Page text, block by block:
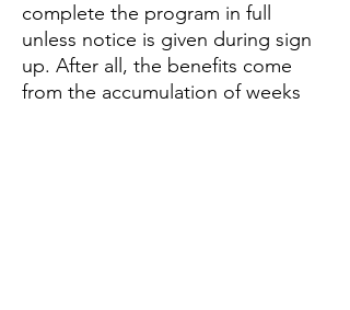
complete the program in full
unless notice is given during sign
up. After all, the benefits come
from the accumulation of weeks